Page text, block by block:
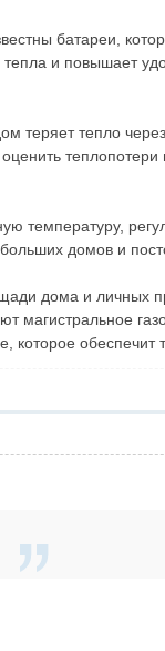
батареи,
и повышает
теряет тепло
температуру,
домов и
дома и личных
магистральное
обеспечит